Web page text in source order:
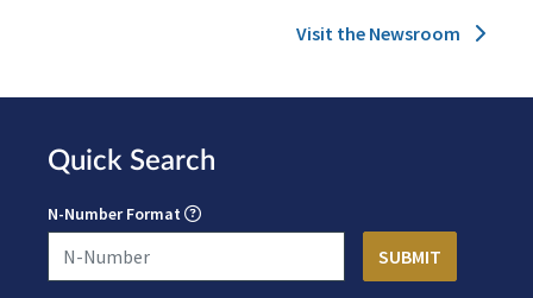
Visit the Newsroom
Quick Search
N-Number Format